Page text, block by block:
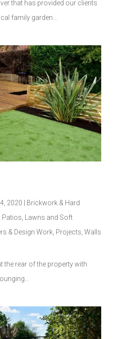
that has provided our clients
family garden…
2020
Brickwork & Hard
Patios, Lawns and Soft
& Design Work, Projects, Walls
the rear of the property with